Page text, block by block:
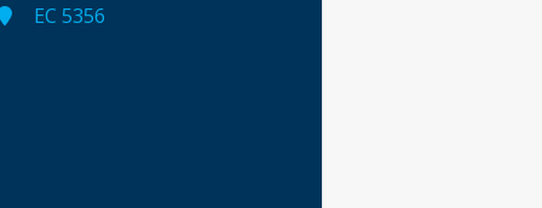
EC 5356